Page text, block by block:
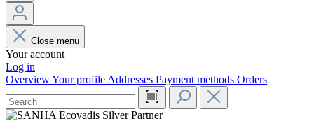
Close menu
Your account
Log in
OverviewYour profile Addresses Payment methods Orders